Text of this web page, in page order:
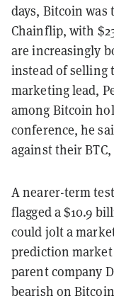
days, Bitcoin
Chainflip, with
are increasingly
instead of selling
marketing lead,
among Bitcoin
conference, he
against their
A nearer-term
flagged a $10.9
could jolt a
prediction market
parent company
bearish on